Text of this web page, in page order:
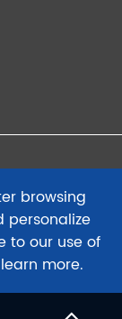
All Rights
browsing
personalize
to our use of
more.